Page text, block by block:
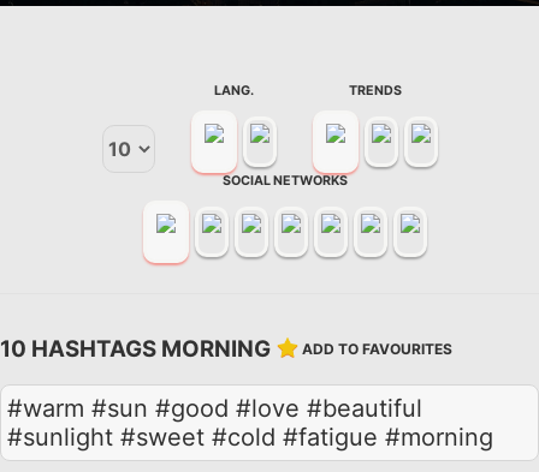
LANG. TRENDS
SOCIAL NETWORKS
10 HASHTAGS MORNING ADD TO FAVOURITES
#warm #sun #good #love #beautiful
#sunlight #sweet #cold #fatigue #morning